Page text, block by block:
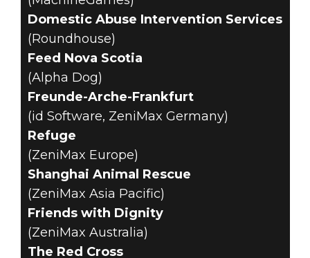
Domestic Abuse Intervention Services
(Roundhouse)
Feed Nova Scotia
(Alpha Dog)
Freunde-Arche-Frankfurt
(id Software, ZeniMax Germany)
Refuge
(ZeniMax Europe)
Shanghai Animal Rescue
(ZeniMax Asia Pacific)
Friends with Dignity
(ZeniMax Australia)
The Red Cross